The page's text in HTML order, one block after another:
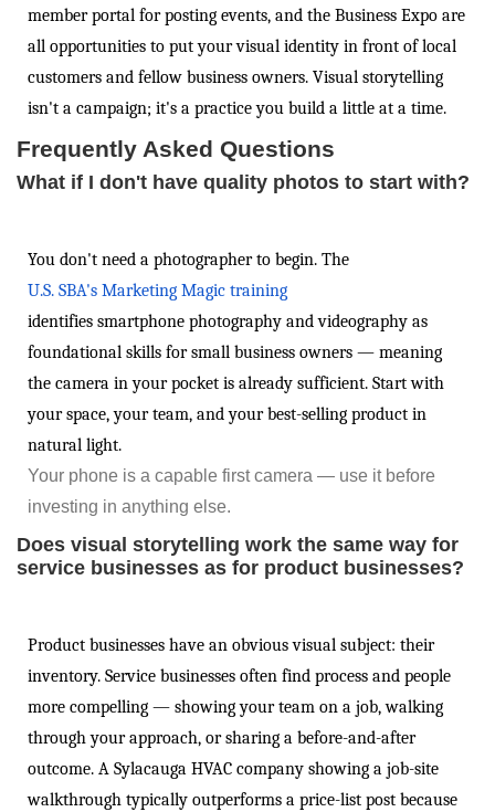
member portal for posting events, and the Business Expo are
all opportunities to put your visual identity in front of local
customers and fellow business owners. Visual storytelling
isn't a campaign; it's a practice you build a little at a time.
Frequently Asked Questions
What if I don't have quality photos to start with?
You don't need a photographer to begin. The
U.S. SBA's Marketing Magic training
identifies smartphone photography and videography as
foundational skills for small business owners — meaning
the camera in your pocket is already sufficient. Start with
your space, your team, and your best-selling product in
natural light.
Your phone is a capable first camera — use it before
investing in anything else.
Does visual storytelling work the same way for
service businesses as for product businesses?
Product businesses have an obvious visual subject: their
inventory. Service businesses often find process and people
more compelling — showing your team on a job, walking
through your approach, or sharing a before-and-after
outcome. A Sylacauga HVAC company showing a job-site
walkthrough typically outperforms a price-list post because